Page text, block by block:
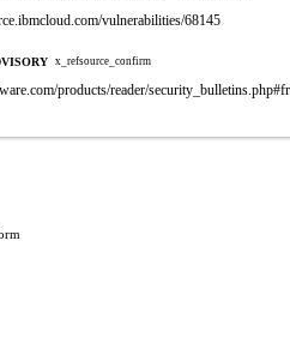
vulnerabilities/68145
x_refsource_confirm
products/reader/